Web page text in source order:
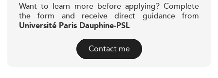
Want to learn more before applying? Complete
the form and receive direct guidance from
Université Paris Dauphine-PSL
Contact me